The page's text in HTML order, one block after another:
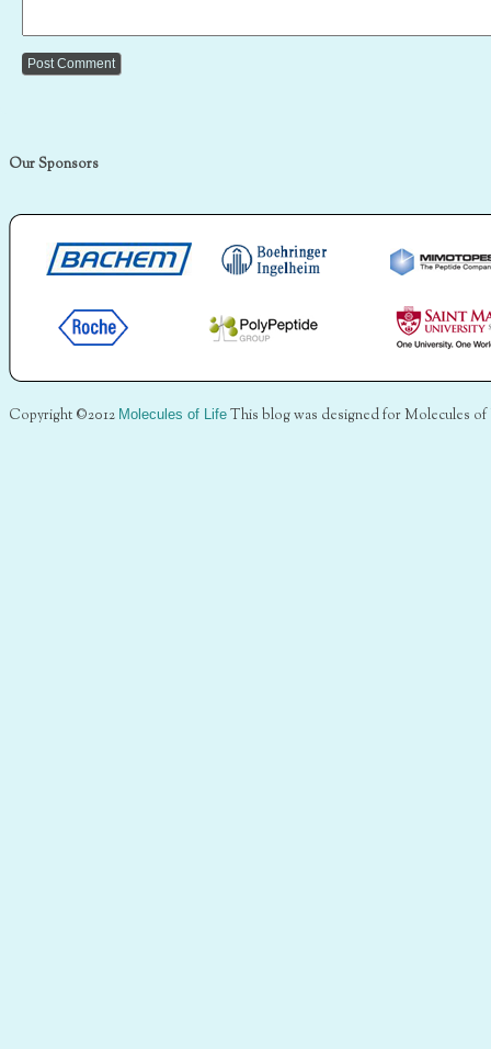
Our Sponsors
Copyright ©2012 Molecules of Life This blog was designed for Molecules of